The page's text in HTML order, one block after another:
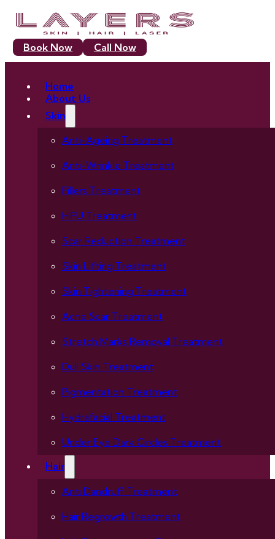
Book Now Call Now
Home
About Us
Skin
Anti-Ageing Treatment
Anti-Wrinkle Treatment
Fillers Treatment
HIFU Treatment
Scar Reduction Treatment
Skin Lifting Treatment
Skin Tightening Treatment
Acne Scar Treatment
Stretch Marks Removal Treatment
Dull Skin Treatment
Pigmentation Treatment
Hydrafacial Treatment
Under Eye Dark Circles Treatment
Hair
Anti Dandruff Treatment
Hair Regrowth Treatment